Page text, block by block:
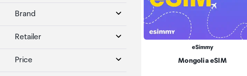
Brand
Retailer
Price
eSimmy
Mongolia eSIM